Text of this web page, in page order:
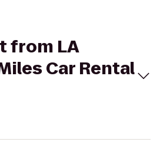
from LA
Car Rental